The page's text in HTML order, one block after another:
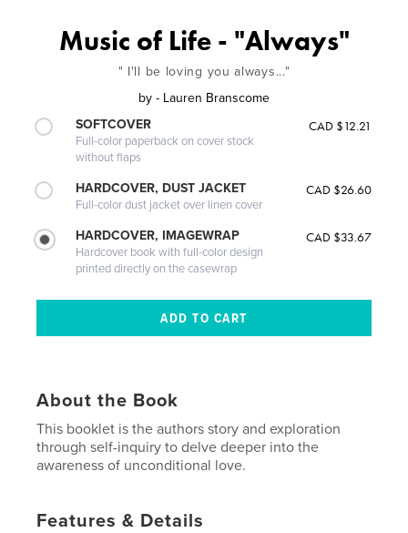
Music of Life - "Always"
" I'll be loving you always..."
by - Lauren Branscome
SOFTCOVER
Full-color paperback on cover stock
without flaps
CAD $12.21
HARDCOVER, DUST JACKET
Full-color dust jacket over linen cover
CAD $26.60
HARDCOVER, IMAGEWRAP
Hardcover book with full-color design
printed directly on the casewrap
CAD $33.67
About the Book
This booklet is the authors story and exploration
through self-inquiry to delve deeper into the
awareness of unconditional love.
Features & Details